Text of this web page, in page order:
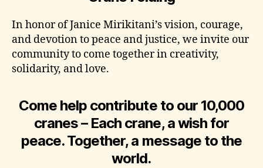
In honor of Janice Mirikitani’s vision, courage,
and devotion to peace and justice, we invite our
community to come together in creativity,
solidarity, and love.
Come help contribute to our 10,000
cranes – Each crane, a wish for
peace. Together, a message to the
world.